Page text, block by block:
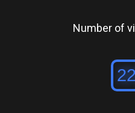
Number of